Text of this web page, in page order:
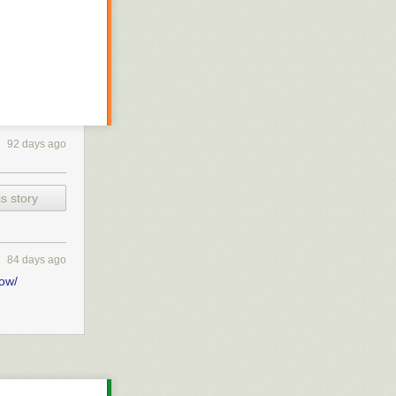
those links
92 days ago
story
84 days ago